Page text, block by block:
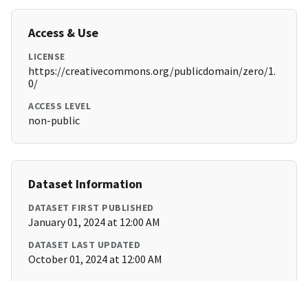
Access & Use
LICENSE
https://creativecommons.org/publicdomain/zero/1.
0/
ACCESS LEVEL
non-public
Dataset Information
DATASET FIRST PUBLISHED
January 01, 2024 at 12:00 AM
DATASET LAST UPDATED
October 01, 2024 at 12:00 AM